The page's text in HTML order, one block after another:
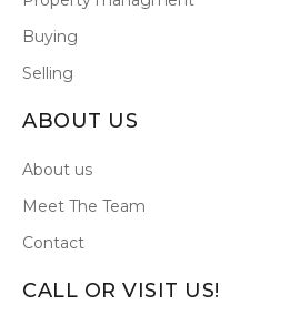
Buying
Selling
ABOUT US
About us
Meet The Team
Contact
CALL OR VISIT US!